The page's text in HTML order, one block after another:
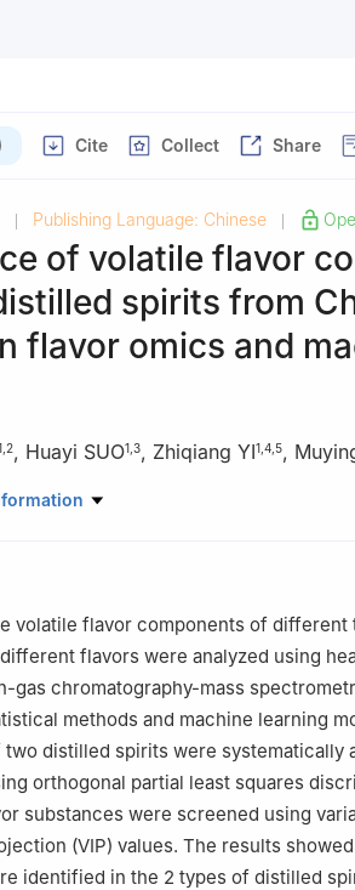
Cite Collect Share
Publishing Language: Chinese
of volatile flavor
spirits from
flavor omics and
2, Huayi SUO1 3, Zhiqiang YI1 4 5,
Sciences, Southwest University, Chongqing
Chongqing 400715, China
Cooperative Research Centre for Food
Chongqing Key Laboratory of
400715, China
volatile flavor components of different
flavors were analyzed using
gas chromatography-mass
methods and machine learning
distilled spirits were systematically
orthogonal partial least squares
substances were screened using
(VIP) values. The results
identified in the 2 types of distilled